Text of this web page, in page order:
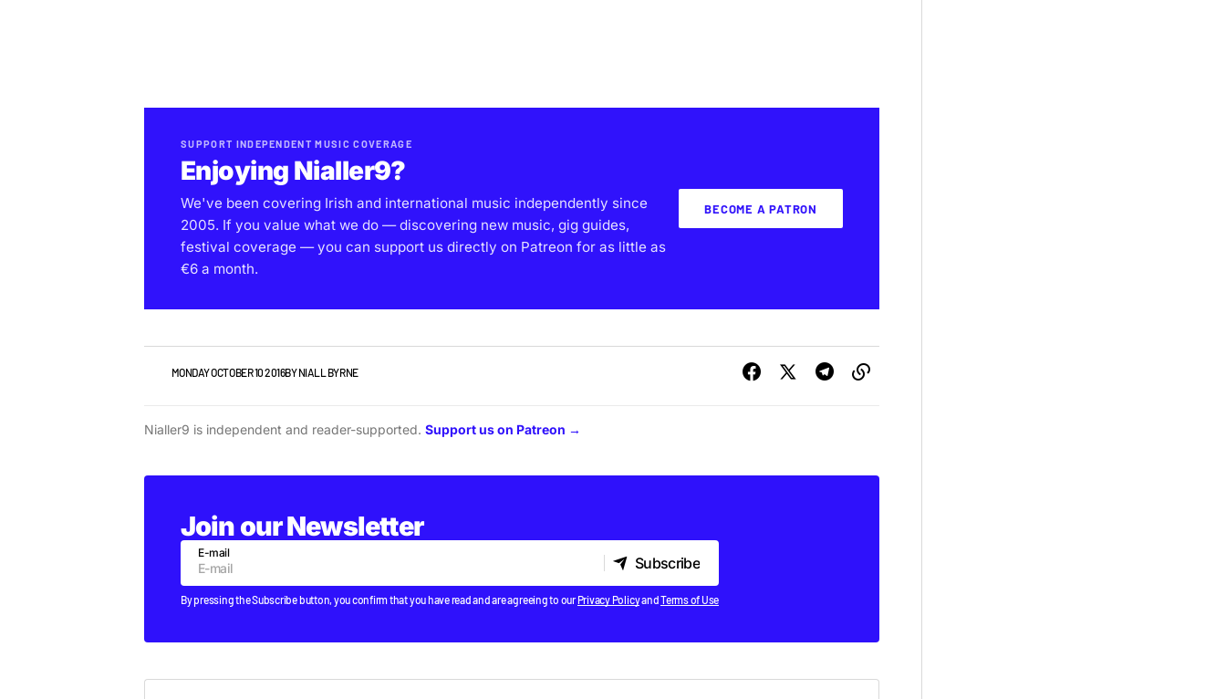
SUPPORT INDEPENDENT MUSIC COVERAGE
Enjoying Nialler9?
We've been covering Irish and international music independently since
2005. If you value what we do — discovering new music, gig guides,
festival coverage — you can support us directly on Patreon for as little as
€6 a month.
BECOME A PATRON
MONDAY OCTOBER 10 2016BYNIALL BYRNE
Nialler9 is independent and reader-supported. Support us on Patreon →
Join our Newsletter
E-mail
Subscribe
Subscribe
By pressing the Subscribe button, you confirm that you have read and are agreeing to ourPrivacy PolicyandTerms of Use